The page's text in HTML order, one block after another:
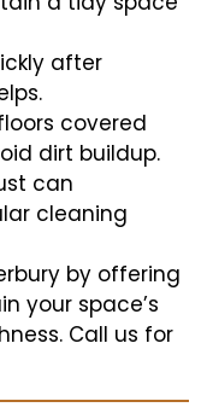
after
covered
dirt buildup.
can
cleaning
by offering
your space’s
Call us for